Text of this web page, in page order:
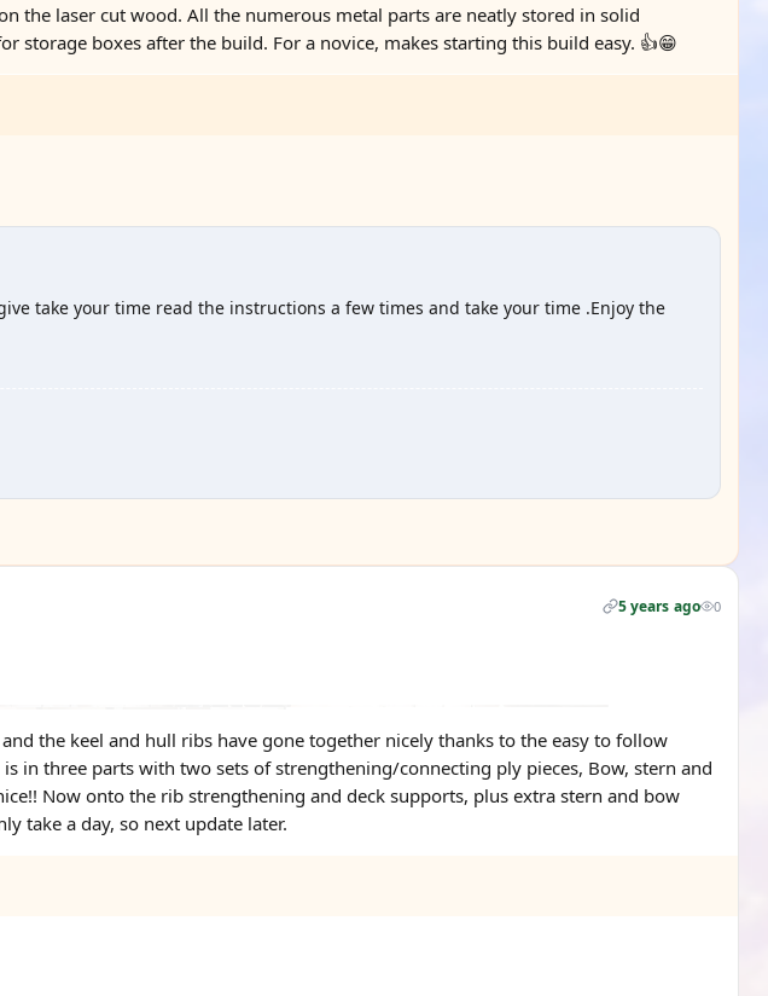
the laser cut wood. All the numerous metal parts are neatly stored in solid
storage boxes after the build. For a novice, makes starting this build easy. 👍😁
take your time read the instructions a few times and take your time .Enjoy the
5 years ago 0
the keel and hull ribs have gone together nicely thanks to the easy to follow
in three parts with two sets of strengthening/connecting ply pieces, Bow, stern and
Now onto the rib strengthening and deck supports, plus extra stern and bow
take a day, so next update later.